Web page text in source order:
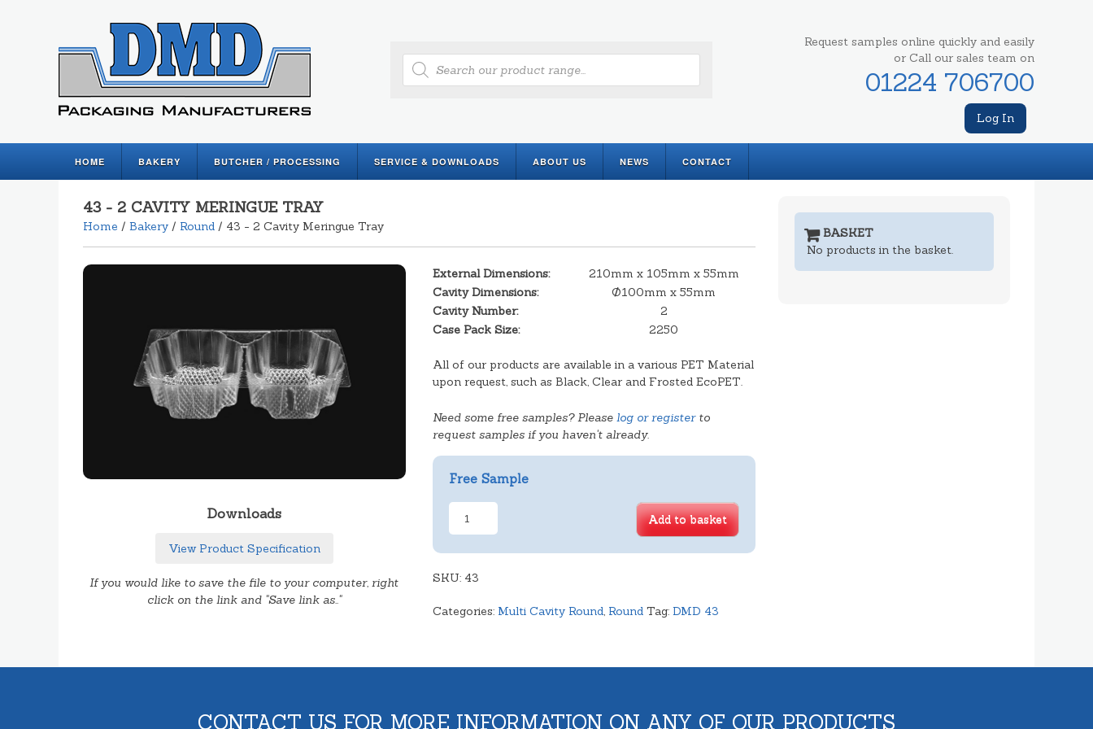
Products
search
Request samples online quickly and easily
or Call our sales team on
01224 706700
Log In
HOME BAKERY BUTCHER / PROCESSING SERVICE & DOWNLOADS ABOUT US NEWS CONTACT
43 - 2 CAVITY MERINGUE TRAY
Home / Bakery / Round / 43 - 2 Cavity Meringue Tray
Downloads
View Product Specification
If you would like to save the file to your computer, right
click on the link and "Save link as.."
External Dimensions:
210mm x 105mm x 55mm
Cavity Dimensions:
Ø100mm x 55mm
Cavity Number:
2
Case Pack Size:
2250
All of our products are available in a various PET Material
upon request, such as Black, Clear and Frosted EcoPET.
Need some free samples? Please log or registerto
request samples if you haven't already.
Free Sample
2
Cavity
quantity
Add to basket
SKU: 43
Categories: Multi Cavity Round, Round Tag: DMD 43
BASKET
No products in the basket.
CONTACT US FOR MORE INFORMATION ON ANY OF OUR PRODUCTS